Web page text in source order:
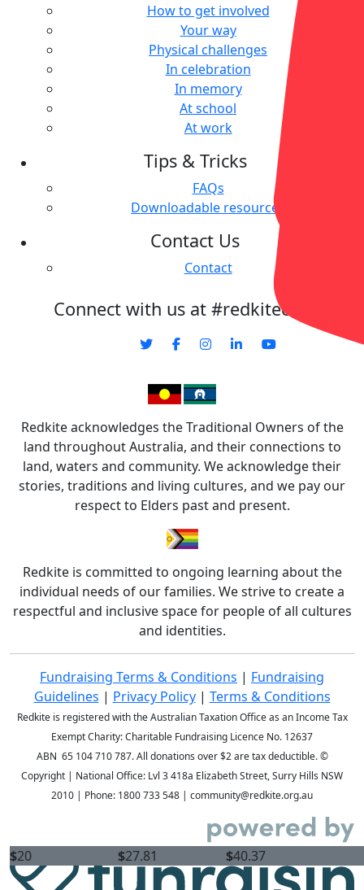
$20 $27.81 $40.37
How to get involved
Your way
Physical challenges
In celebration
In memory
At school
At work
Tips & Tricks
FAQs
Downloadable resources
Contact Us
Contact
Connect with us at #redkitecharity
Redkite acknowledges the Traditional Owners of the
land throughout Australia, and their connections to
land, waters and community. We acknowledge their
stories, traditions and living cultures, and we pay our
respect to Elders past and present.
Redkite is committed to ongoing learning about the
individual needs of our families. We strive to create a
respectful and inclusive space for people of all cultures
and identities.
Fundraising Terms & Conditions | Fundraising
Guidelines | Privacy Policy| Terms & Conditions
Redkite is registered with the Australian Taxation Office as an Income Tax
Exempt Charity: Charitable Fundraising Licence No. 12637
ABN 65 104 710 787. All donations over $2 are tax deductible. ©
Copyright | National Office: Lvl 3 418a Elizabeth Street, Surry Hills NSW
2010 | Phone: 1800 733 548 | community@redkite.org.au